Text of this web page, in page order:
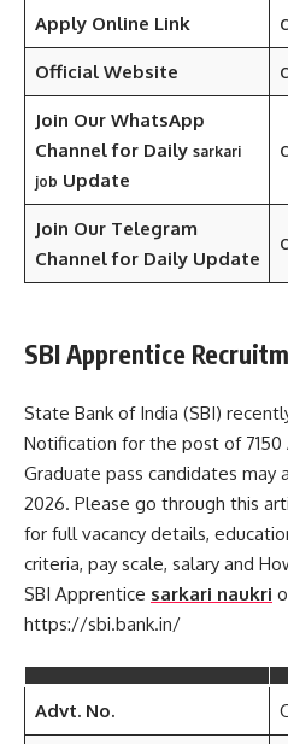
Apply Online Link
Official Website
Join Our WhatsApp
Channel for Daily sarkari
job Update
Join Our Telegram
Channel for Daily Update
SBI Apprentice
State Bank of India (SBI)
Notification for the post of 7150
Graduate pass candidates may
2026. Please go through this
for full vacancy details,
criteria, pay scale, salary and
SBI Apprentice sarkari naukri
https://sbi.bank.in/
Advt. No.